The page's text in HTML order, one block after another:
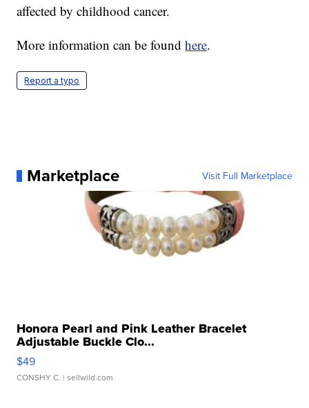
affected by childhood cancer.
More information can be foundhere.
Report a typo
Marketplace Visit Full Marketplace
Honora Pearl and Pink Leather Bracelet
Adjustable Buckle Clo...
$49
CONSHY C. | sellwild.com